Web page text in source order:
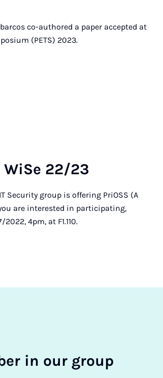
co-authored a paper accepted at
(PETS) 2023.
22/23
Security group is offering PriOSS (A
are interested in participating,
4pm, at F1.110.
in our group